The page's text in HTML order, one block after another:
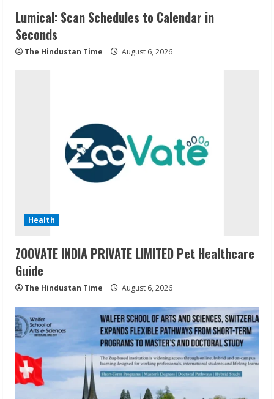
Lumical: Scan Schedules to Calendar in
Seconds
The Hindustan Time August 6, 2026
Health
ZOOVATE INDIA PRIVATE LIMITED Pet Healthcare
Guide
The Hindustan Time August 6, 2026